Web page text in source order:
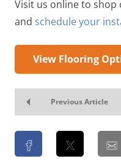
Visit us online to
and schedule your
View Flooring
Previous Article